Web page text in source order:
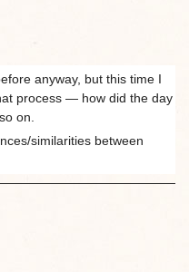
anyway, but this time I
process — how did the day
on.
similarities between